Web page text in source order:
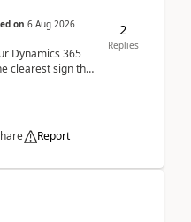
on 6 Aug 2026
Dynamics 365
clearest sign that
Report
2
Replies